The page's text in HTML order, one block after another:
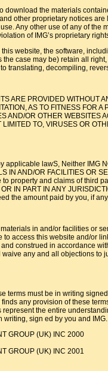
download the materials
other proprietary notices
Any other use of any of
of IMG’s proprietary
website, the software,
case may be) retain all
translating, decompiling,
ARE PROVIDED WITHOUT
AS TO FITNESS FOR
AND/OR OTHER
TO, VIRUSES OR
applicable lawS, Neither IMG
IN AND/OR FACILITIES
to property and claims of third
IN PART IN ANY
the amount paid by you, if
materials in and/or facilities or
to access this website and/or
construed in accordance
any and all objections to
terms must be in writing
any provision of these
the entire
sign ed by you and IMG.
GROUP (UK) INC 2000
GROUP (UK) INC 2001